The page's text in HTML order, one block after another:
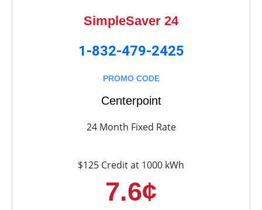
SimpleSaver 24
1-832-479-2425
PROMO CODE
Centerpoint
24 Month Fixed Rate
$125 Credit at 1000 kWh
7.6¢